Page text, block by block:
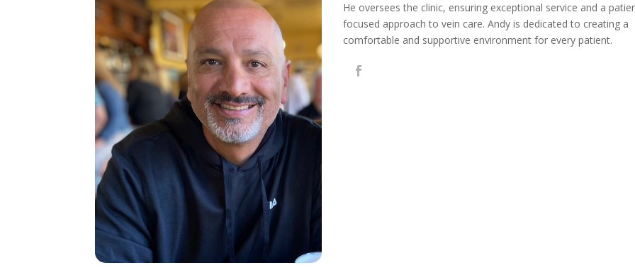
He oversees the clinic, ensuring exceptional service and a
focused approach to vein care. Andy is dedicated to creating a
comfortable and supportive environment for every patient.